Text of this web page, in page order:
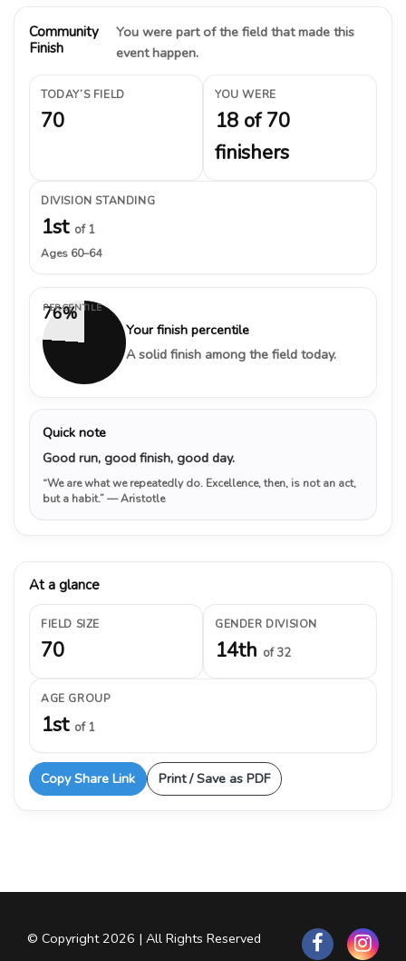
Community
Finish
You were part of the field that made this
event happen.
TODAY’S FIELD
70
YOU WERE
18 of 70
finishers
DIVISION STANDING
1st of 1
Ages 60–64
76%
PERCENTILE
Your finish percentile
A solid finish among the field today.
Quick note
Good run, good finish, good day.
“We are what we repeatedly do. Excellence, then, is not an act,
but a habit.”— Aristotle
At a glance
FIELD SIZE
70
GENDER DIVISION
14th of 32
AGE GROUP
1st of 1
Copy Share Link Print / Save as PDF
© Copyright 2026 | All Rights Reserved